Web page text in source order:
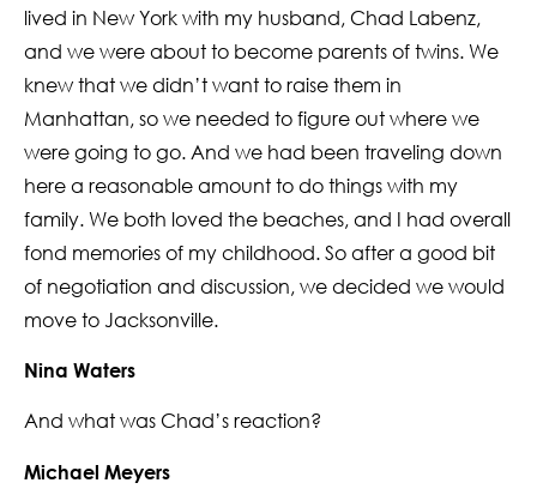
lived in New York with my husband, Chad Labenz,
and we were about to become parents of twins. We
knew that we didn’t want to raise them in
Manhattan, so we needed to figure out where we
were going to go. And we had been traveling down
here a reasonable amount to do things with my
family. We both loved the beaches, and I had overall
fond memories of my childhood. So after a good bit
of negotiation and discussion, we decided we would
move to Jacksonville.
Nina Waters
And what was Chad’s reaction?
Michael Meyers